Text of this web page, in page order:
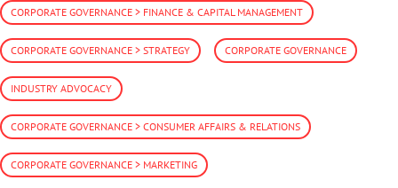
CORPORATE GOVERNANCE > FINANCE & CAPITAL MANAGEMENT
CORPORATE GOVERNANCE > STRATEGY CORPORATE GOVERNANCE
INDUSTRY ADVOCACY
CORPORATE GOVERNANCE > CONSUMER AFFAIRS & RELATIONS
CORPORATE GOVERNANCE > MARKETING